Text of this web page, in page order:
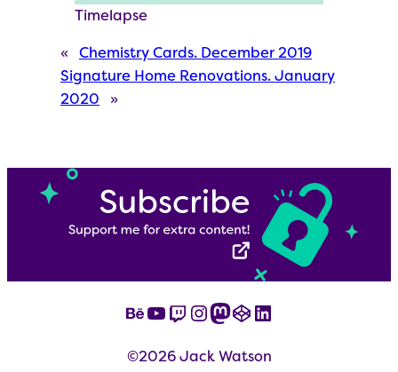
Timelapse
«
Chemistry Cards. December 2019
Signature Home Renovations. January
2020
»
Behance
YouTube
Twitch
Instagram
Mastodon
CodePen
LinkedIn
©2026 Jack Watson